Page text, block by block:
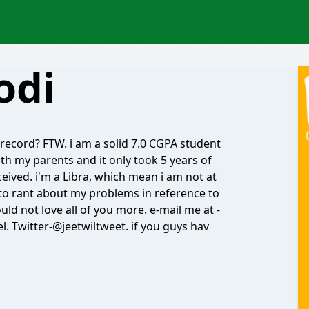
FTW. i am a solid 7.0 CGPA student
my parents and it only took 5 years of
i'm a Libra, which mean i am not at
rant about my problems in reference to
not love all of you more. e-mail me at -
Twitter-@jeetwiltweet. if you guys hav